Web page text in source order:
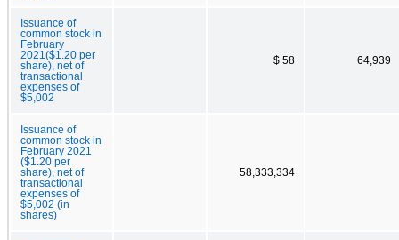
Issuance of
common stock in
February
2021($1.20 per
share), net of
transactional
expenses of
$5,002
$ 58 64,939
Issuance of
common stock in
February 2021
($1.20 per
share), net of
transactional
expenses of
$5,002 (in
shares)
58,333,334